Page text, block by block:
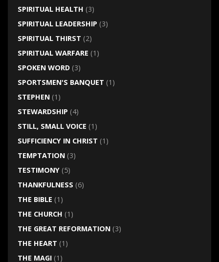
SPIRITUAL HEALTH (3)
SPIRITUAL LEADERSHIP (3)
SPIRITUAL THIRST (2)
SPIRITUAL WARFARE (1)
SPOKEN WORD(3)
SPORTSMEN'S BANQUET (1)
STEPHEN(1)
STEWARDSHIP (4)
STILL, SMALL VOICE (1)
SUFFICIENCY IN CHRIST (1)
TEMPTATION(3)
TESTIMONY(5)
THANKFULNESS (6)
THE BIBLE (1)
THE CHURCH (1)
THE GREAT REFORMATION(3)
THE HEART (1)
THE MAGI(1)